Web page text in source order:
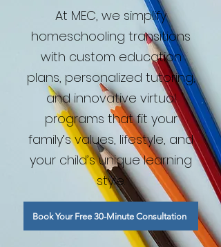
At MEC, we simplify
homeschooling transitions
with custom education
plans, personalized tutoring,
and innovative virtual
programs that fit your
family’s values, lifestyle, and
your child’s unique learning
style.
Book Your Free 30-Minute Consultation